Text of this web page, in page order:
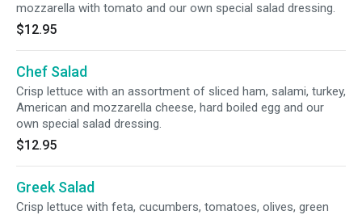
mozzarella with tomato and our own special salad dressing.
$12.95
Chef Salad
Crisp lettuce with an assortment of sliced ham, salami, turkey,
American and mozzarella cheese, hard boiled egg and our
own special salad dressing.
$12.95
Greek Salad
Crisp lettuce with feta, cucumbers, tomatoes, olives, green